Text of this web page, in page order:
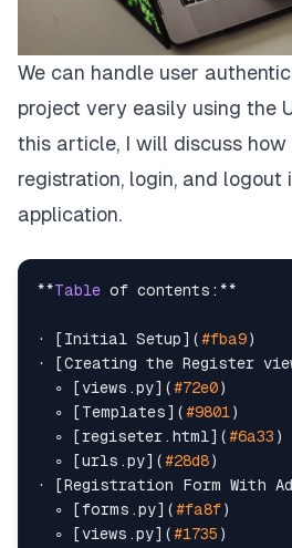
We can handle user
project very easily using the
this article, I will discuss how
registration, login, and logout
application.
**Table of contents:**
· [Initial Setup](#fba9)
· [Creating the Register
  ∘ [views.py](
#72e0)
  ∘ [Templates](
#9801)
  ∘ [regiseter.html](
#6a33 )
  ∘ [urls.py](
#28d8)
· [Registration Form With
  ∘ [forms.py](
#fa8f)
  ∘ [views.py](
#1735 )